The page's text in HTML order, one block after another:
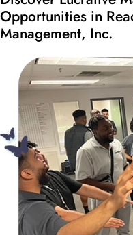
Opportunities in
Management, Inc.